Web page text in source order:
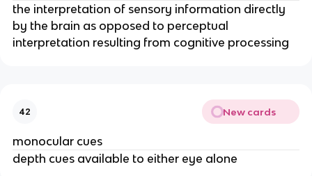
the interpretation of sensory information directly
by the brain as opposed to perceptual
interpretation resulting from cognitive processing
42 New cards
monocular cues
depth cues available to either eye alone